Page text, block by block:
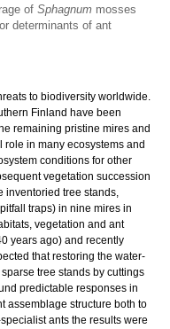
of Sphagnum mosses
determinants of ant
to biodiversity worldwide.
Finland have been
remaining pristine mires and
in many ecosystems and
conditions for other
vegetation succession
inventoried tree stands,
traps) in nine mires in
vegetation and ant
years ago) and recently
that restoring the water-
tree stands by cuttings
predictable responses in
assemblage structure both to
ants the results were